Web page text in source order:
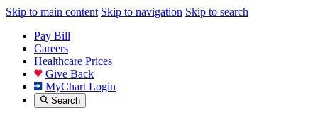
Skip to main content Skip to navigation Skip to search
Pay Bill
Careers
Healthcare Prices
Give Back
MyChart Login
Search